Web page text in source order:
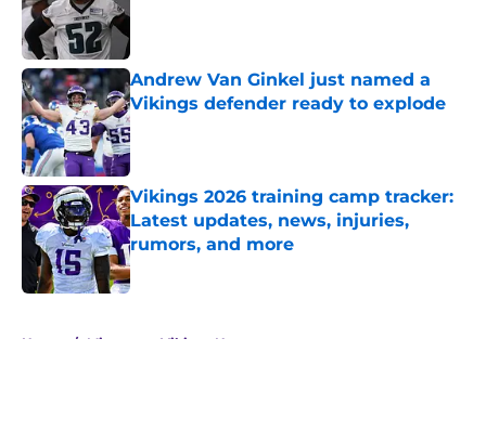
Andrew Van Ginkel just named a
Vikings defender ready to explode
Published by on Invalid Date
Vikings 2026 training camp tracker:
Latest updates, news, injuries,
rumors, and more
Published by on Invalid Date
Home / Minnesota Vikings News